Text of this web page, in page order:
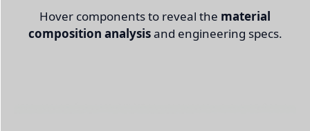
Hover components to reveal the material
composition analysisand engineering specs.